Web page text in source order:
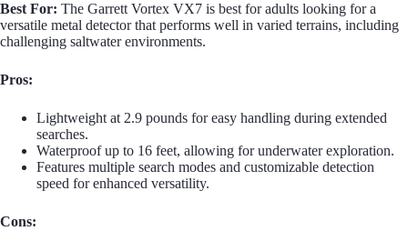
Best For: The Garrett Vortex VX7 is best for adults looking for a
versatile metal detector that performs well in varied terrains, including
challenging saltwater environments.
Pros:
Lightweight at 2.9 pounds for easy handling during extended
searches.
Waterproof up to 16 feet, allowing for underwater exploration.
Features multiple search modes and customizable detection
speed for enhanced versatility.
Cons: